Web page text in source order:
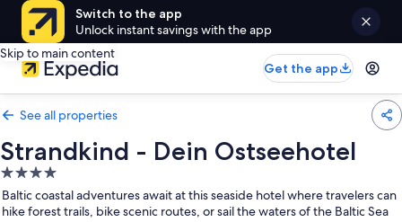
Switch to the app
Unlock instant savings with the app
Skip to main content
Get the app
See all properties
Strandkind - Dein Ostseehotel
4.0
star
property
Baltic coastal adventures await at this seaside hotel where travelers can
hike forest trails, bike scenic routes, or sail the waters of the Baltic Sea